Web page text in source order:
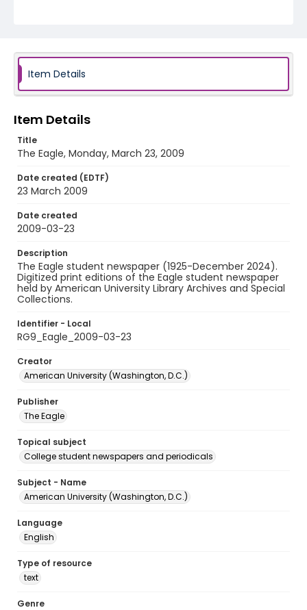
Item Details
Item Details
Title
The Eagle, Monday, March 23, 2009
Date created (EDTF)
23 March 2009
Date created
2009-03-23
Description
The Eagle student newspaper (1925-December 2024).
Digitized print editions of the Eagle student newspaper
held by American University Library Archives and Special
Collections.
Identifier - Local
RG9_Eagle_2009-03-23
Creator
American University (Washington, D.C.)
Publisher
The Eagle
Topical subject
College student newspapers and periodicals
Subject - Name
American University (Washington, D.C.)
Language
English
Type of resource
text
Genre